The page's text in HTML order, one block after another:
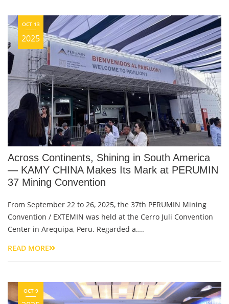
Across Continents, Shining in South America
— KAMY CHINA Makes Its Mark at PERUMIN
37 Mining Convention
OCT 13
2025
From September 22 to 26, 2025, the 37th PERUMIN Mining
Convention / EXTEMIN was held at the Cerro Juli Convention
Center in Arequipa, Peru. Regarded a....
READ MORE
OCT 9